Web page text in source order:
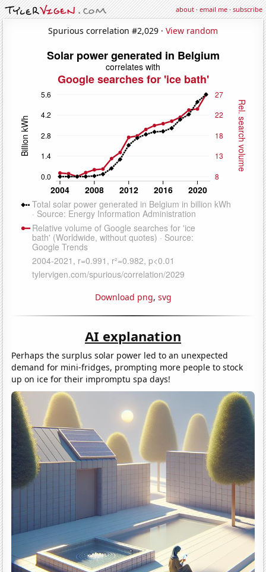
about·email me·subscribe
Spurious correlation #2,029 · View random
Download png, svg
AI explanation
Perhaps the surplus solar power led to an unexpected
demand for mini-fridges, prompting more people to stock
up on ice for their impromptu spa days!